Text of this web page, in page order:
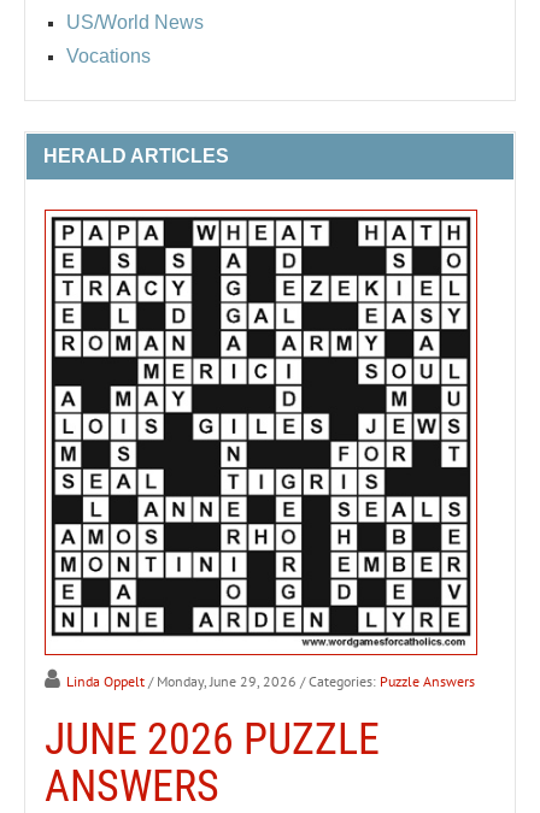
US/World News
Vocations
HERALD ARTICLES
Linda Oppelt / Monday, June 29, 2026 / Categories: Puzzle Answers
JUNE 2026 PUZZLE
ANSWERS